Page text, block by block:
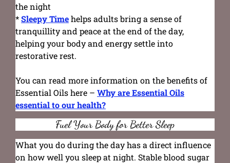
the night
*Sleepy Timehelps adults bring a sense of
tranquillity and peace at the end of the day,
helping your body and energy settle into
restorative rest.
You can read more information on the benefits of
Essential Oils here – Why are Essential Oils
essential to our health?
Fuel Your Body for Better Sleep
What you do during the day has a direct influence
on how well you sleep at night. Stable blood sugar